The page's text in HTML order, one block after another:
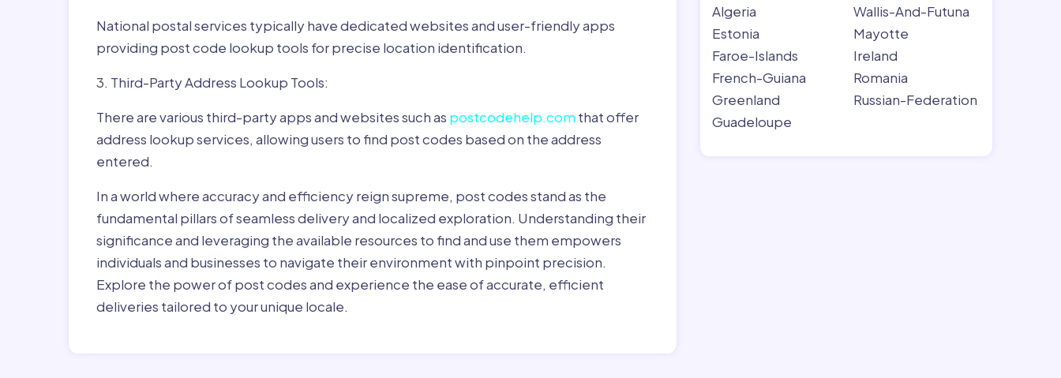
National postal services typically have dedicated websites and user-friendly apps
providing post code lookup tools for precise location identification.
3. Third-Party Address Lookup Tools:
There are various third-party apps and websites such as postcodehelp.com that offer
address lookup services, allowing users to find post codes based on the address
entered.
In a world where accuracy and efficiency reign supreme, post codes stand as the
fundamental pillars of seamless delivery and localized exploration. Understanding their
significance and leveraging the available resources to find and use them empowers
individuals and businesses to navigate their environment with pinpoint precision.
Explore the power of post codes and experience the ease of accurate, efficient
deliveries tailored to your unique locale.
Algeria
Estonia
Faroe-Islands
French-Guiana
Greenland
Guadeloupe
Wallis-And-Futuna
Mayotte
Ireland
Romania
Russian-Federation